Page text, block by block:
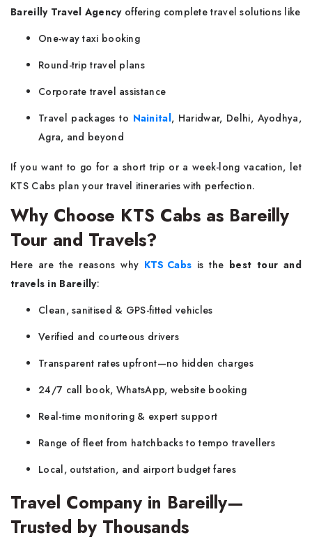
Bareilly Travel Agencyoffering complete travel solutions like
One-way taxi booking
Round-trip travel plans
Corporate travel assistance
Travel packages to Nainital, Haridwar, Delhi, Ayodhya,
Agra, and beyond
If you want to go for a short trip or a week-long vacation, let
KTS Cabs plan your travel itineraries with perfection.
Why Choose KTS Cabs as Bareilly
Tour and Travels?
Here are the reasons why KTS Cabs is the best tour and
travels in Bareilly:
Clean, sanitised & GPS-fitted vehicles
Verified and courteous drivers
Transparent rates upfront—no hidden charges
24/7 call book, WhatsApp, website booking
Real-time monitoring & expert support
Range of fleet from hatchbacks to tempo travellers
Local, outstation, and airport budget fares
Travel Company in Bareilly—
Trusted by Thousands